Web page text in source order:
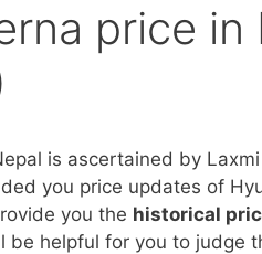
price in
is ascertained by
you price updates of
you the historical
be helpful for you to judge